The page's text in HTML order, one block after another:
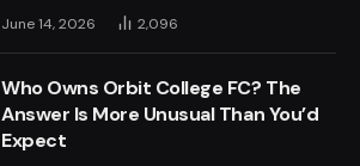
June 14, 2026 2,096
Who Owns Orbit College FC? The
Answer Is More Unusual Than You’d
Expect